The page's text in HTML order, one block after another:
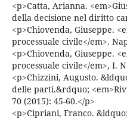
<p>Catta, Arianna.
della decisione nel diritto
<p>Chiovenda, Giuseppe.
processuale civile</em>.
<p>Chiovenda, Giuseppe.
processuale civile</em>, I.
<p>Chizzini, Augusto.
delle parti.&rdquo;
70 (2015): 45-60.</p>
<p>Cipriani, Franco.